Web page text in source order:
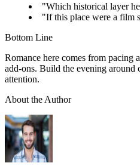
"Which historical layer
"If this place were a film
Bottom Line
Romance here comes from pacing
add-ons. Build the evening around
attention.
About the Author